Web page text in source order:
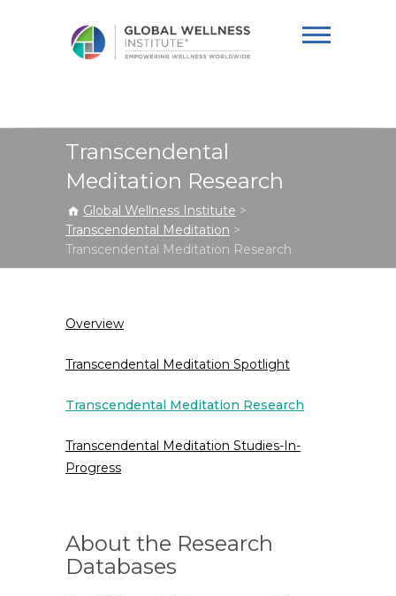
Institute
Transcendental
Meditation Research
Global Wellness Institute >
Transcendental Meditation >
Transcendental Meditation Research
Overview
Transcendental Meditation Spotlight
Transcendental Meditation Research
Transcendental Meditation Studies-In-
Progress
About the Research
Databases